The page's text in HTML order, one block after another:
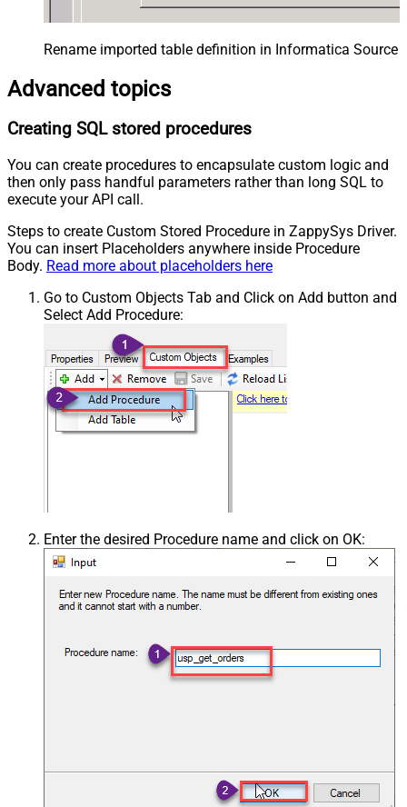
Rename imported table definition in Informatica Source
Advanced topics
Creating SQL stored procedures
You can create procedures to encapsulate custom logic and
then only pass handful parameters rather than long SQL to
execute your API call.
Steps to create Custom Stored Procedure in ZappySys Driver.
You can insert Placeholders anywhere inside Procedure
Body. Read more about placeholders here
Go to Custom Objects Tab and Click on Add button and
Select Add Procedure:
Enter the desired Procedure name and click on OK: